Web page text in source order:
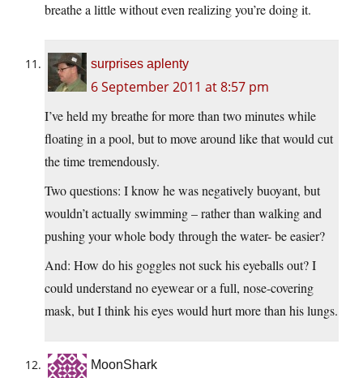
breathe a little without even realizing you’re doing it.
surprises aplenty
6 September 2011 at 8:57 pm
I’ve held my breathe for more than two minutes while
floating in a pool, but to move around like that would cut
the time tremendously.
Two questions: I know he was negatively buoyant, but
wouldn’t actually swimming – rather than walking and
pushing your whole body through the water- be easier?
And: How do his goggles not suck his eyeballs out? I
could understand no eyewear or a full, nose-covering
mask, but I think his eyes would hurt more than his lungs.
MoonShark